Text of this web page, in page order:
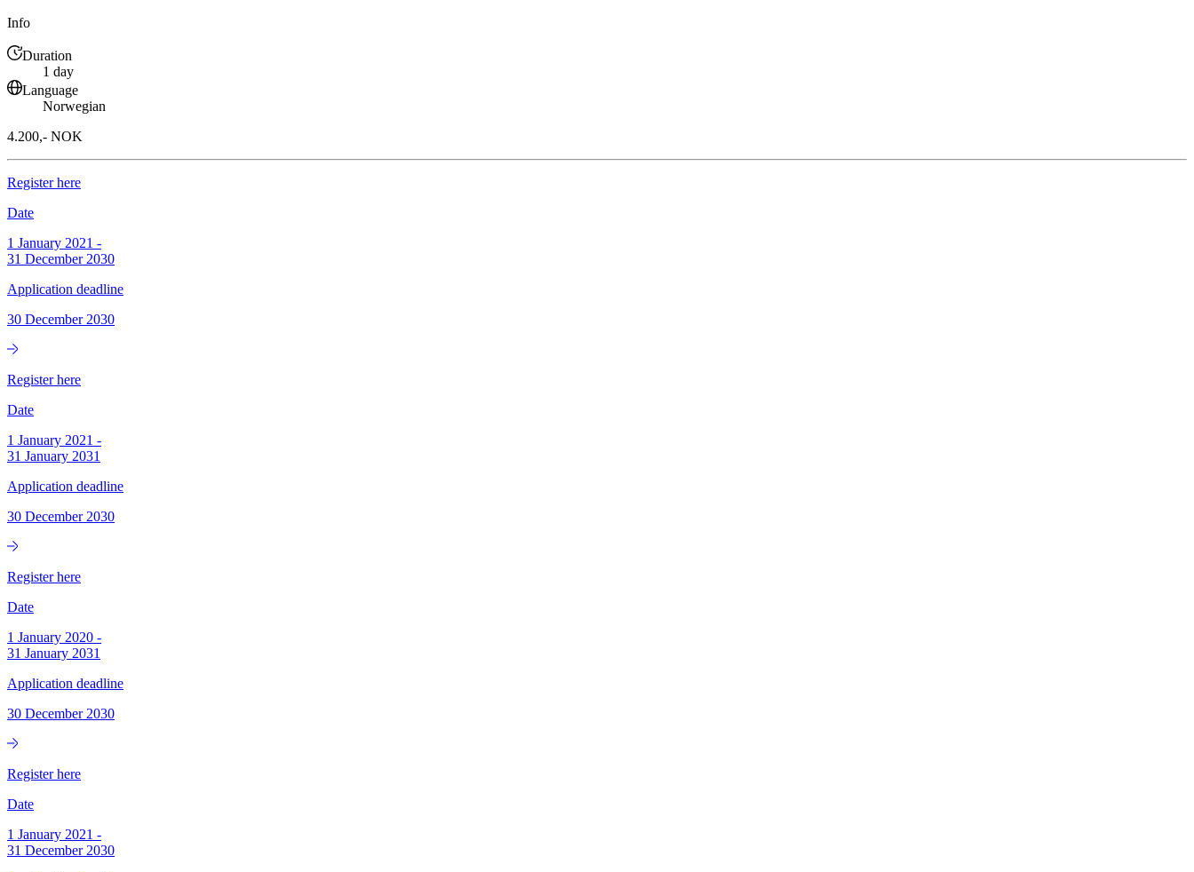
Info
Duration
1 day
Language
Norwegian
4.200,- NOK
Register here
Date
1 January 2021 -
31 December 2030
Application deadline
30 December 2030
Register here
Date
1 January 2021 -
31 January 2031
Application deadline
30 December 2030
Register here
Date
1 January 2020 -
31 January 2031
Application deadline
30 December 2030
Register here
Date
1 January 2021 -
31 December 2030